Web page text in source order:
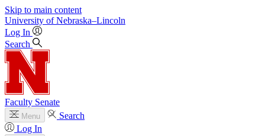
Skip to main content
University of Nebraska–Lincoln
Log In
Search
Faculty Senate
Menu
Search
Log In